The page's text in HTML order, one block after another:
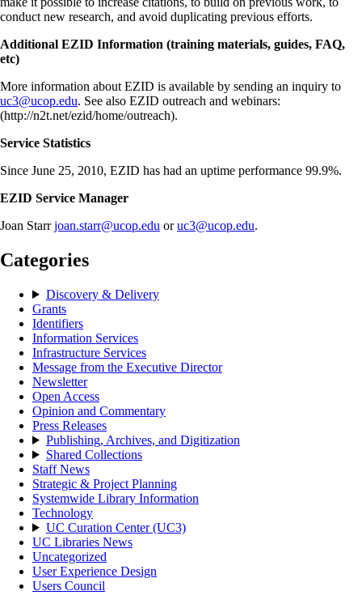
conduct new research, and avoid duplicating previous efforts.
Additional EZID Information (training materials, guides, FAQ,
etc)
More information about EZID is available by sending an inquiry to
uc3@ucop.edu. See also EZID outreach and webinars:
(http://n2t.net/ezid/home/outreach).
Service Statistics
Since June 25, 2010, EZID has had an uptime performance 99.9%.
EZID Service Manager
Joan Starrjoan.starr@ucop.edu oruc3@ucop.edu.
Categories
Discovery & Delivery
Grants
Identifiers
Information Services
Infrastructure Services
Message from the Executive Director
Newsletter
Open Access
Opinion and Commentary
Press Releases
Publishing, Archives, and Digitization
Shared Collections
Staff News
Strategic & Project Planning
Systemwide Library Information
Technology
UC Curation Center (UC3)
UC Libraries News
Uncategorized
User Experience Design
Users Council